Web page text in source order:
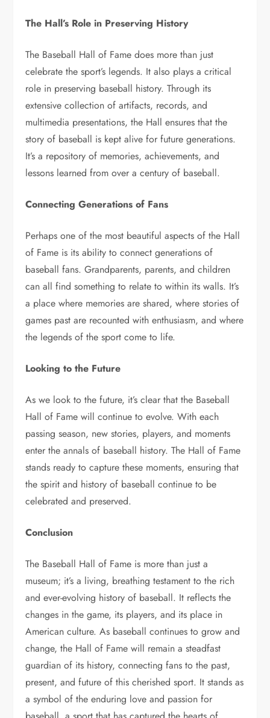
The Hall’s Role in Preserving History
The Baseball Hall of Fame does more than just
celebrate the sport’s legends. It also plays a critical
role in preserving baseball history. Through its
extensive collection of artifacts, records, and
multimedia presentations, the Hall ensures that the
story of baseball is kept alive for future generations.
It’s a repository of memories, achievements, and
lessons learned from over a century of baseball.
Connecting Generations of Fans
Perhaps one of the most beautiful aspects of the Hall
of Fame is its ability to connect generations of
baseball fans. Grandparents, parents, and children
can all find something to relate to within its walls. It’s
a place where memories are shared, where stories of
games past are recounted with enthusiasm, and where
the legends of the sport come to life.
Looking to the Future
As we look to the future, it’s clear that the Baseball
Hall of Fame will continue to evolve. With each
passing season, new stories, players, and moments
enter the annals of baseball history. The Hall of Fame
stands ready to capture these moments, ensuring that
the spirit and history of baseball continue to be
celebrated and preserved.
Conclusion
The Baseball Hall of Fame is more than just a
museum; it’s a living, breathing testament to the rich
and ever-evolving history of baseball. It reflects the
changes in the game, its players, and its place in
American culture. As baseball continues to grow and
change, the Hall of Fame will remain a steadfast
guardian of its history, connecting fans to the past,
present, and future of this cherished sport. It stands as
a symbol of the enduring love and passion for